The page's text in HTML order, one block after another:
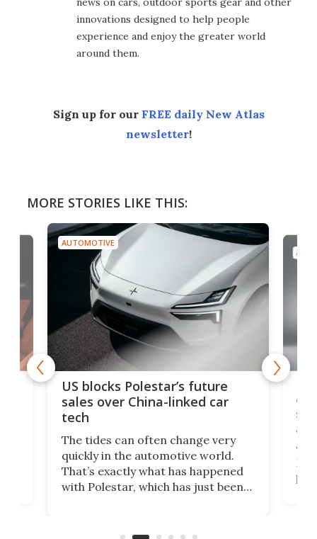
innovations designed to help people
experience and enjoy the greater world
around them.
Sign up for our FREE daily New Atlas
newsletter!
MORE STORIES LIKE THIS:
AUTOMOTIVE
US blocks Polestar’s future
sales over China-linked car
tech
The tides can often change very
quickly in the automotive world.
That’s exactly what has happened
with Polestar, which has just been
Commerce Department.